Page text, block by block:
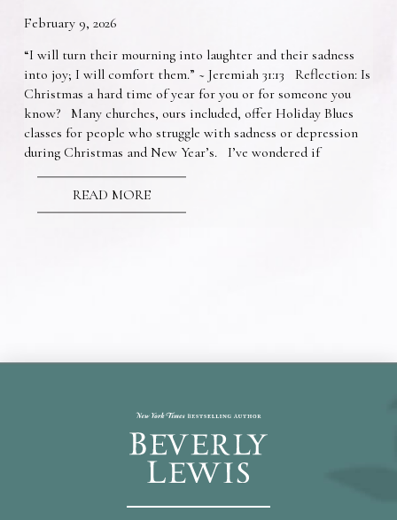
February 9, 2026
“I will turn their mourning into laughter and their sadness
into joy; I will comfort them.” ~ Jeremiah 31:13 Reflection: Is
Christmas a hard time of year for you or for someone you
know? Many churches, ours included, offer Holiday Blues
classes for people who struggle with sadness or depression
during Christmas and New Year’s. I’ve wondered if
READ MORE